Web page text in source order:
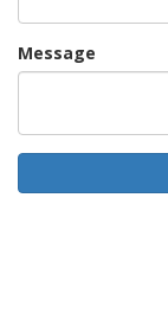
Message